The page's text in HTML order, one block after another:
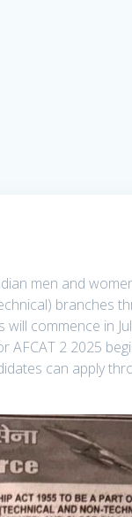
men and
branches
commence in
2 2025
can apply